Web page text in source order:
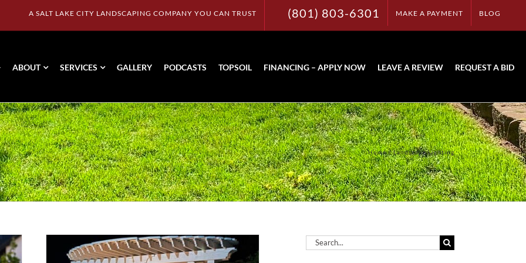
A SALT LAKE CITY LANDSCAPING COMPANY YOU CAN TRUST (801) 803-6301 MAKE A PAYMENT BLOG
ABOUT SERVICES GALLERY PODCASTS TOPSOIL FINANCING – APPLY NOW LEAVE A REVIEW REQUEST A BID
Home Landscape Lighting
Search